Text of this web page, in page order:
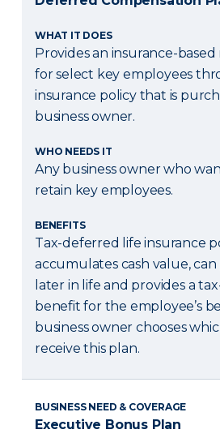
WHAT IT DOES
Provides an insurance-
for select key employees
insurance policy that is
business owner.
WHO NEEDS IT
Any business owner who
retain key employees.
BENEFITS
Tax-deferred life insurance
accumulates cash value,
later in life and provides a
benefit for the employee’s
business owner chooses
receive this plan.
BUSINESS NEED & COVERAGE
Executive Bonus Plan